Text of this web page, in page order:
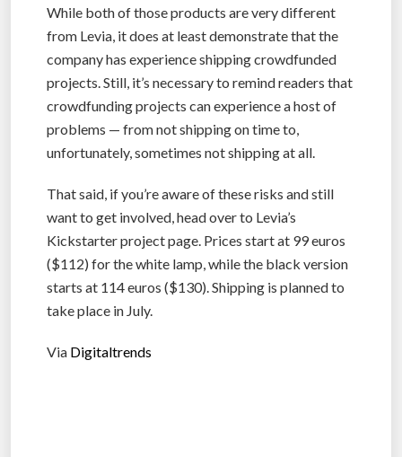
While both of those products are very different
from Levia, it does at least demonstrate that the
company has experience shipping crowdfunded
projects. Still, it’s necessary to remind readers that
crowdfunding projects can experience a host of
problems — from not shipping on time to,
unfortunately, sometimes not shipping at all.
That said, if you’re aware of these risks and still
want to get involved, head over to Levia’s
Kickstarter project page. Prices start at 99 euros
($112) for the white lamp, while the black version
starts at 114 euros ($130). Shipping is planned to
take place in July.
Via Digitaltrends